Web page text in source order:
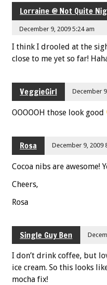
Lorraine @ Not Quite
December 9, 2009 5:24 am
I think I drooled at the
close to me yet so far!
VeggieGirl December
OOOOOH those look good
Rosa December 9, 2009
Cocoa nibs are awesome!
Cheers,
Rosa
Single Guy Ben
I don’t drink coffee, but
ice cream. So this looks
mocha fix!